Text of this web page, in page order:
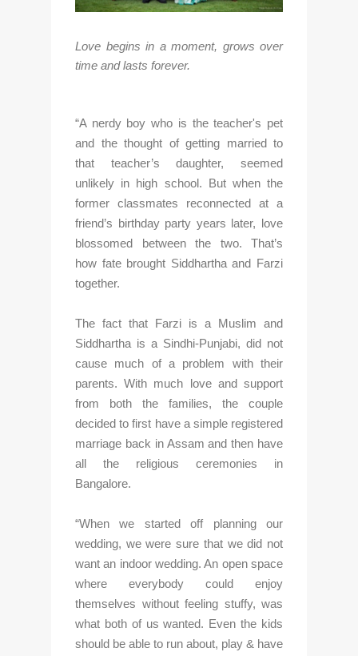
Love begins in a moment, grows over
time and lasts forever.
“A nerdy boy who is the teacher's pet
and the thought of getting married to
that teacher’s daughter, seemed
unlikely in high school. But when the
former classmates reconnected at a
friend’s birthday party years later, love
blossomed between the two. That’s
how fate brought Siddhartha and Farzi
together.
The fact that Farzi is a Muslim and
Siddhartha is a Sindhi-Punjabi, did not
cause much of a problem with their
parents. With much love and support
from both the families, the couple
decided to first have a simple registered
marriage back in Assam and then have
all the religious ceremonies in
Bangalore.
“When we started off planning our
wedding, we were sure that we did not
want an indoor wedding. An open space
where everybody could enjoy
themselves without feeling stuffy, was
what both of us wanted. Even the kids
should be able to run about, play & have